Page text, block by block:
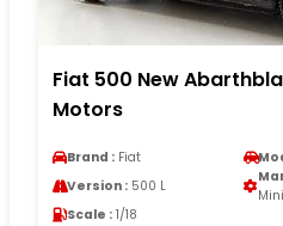
Fiat 500 New
Motors
Brand : Fiat
Version : 500 L
Scale : 1/18